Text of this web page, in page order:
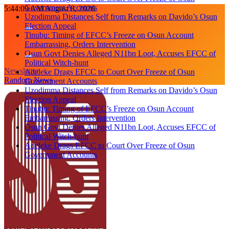
Skip
content
5:44:10 AMAugust 8, 2026
Government Accounts
Uzodimma Distances Self from Remarks on Davido’s Osun
Election Appeal
Tinubu: Timing of EFCC’s Freeze on Osun Account
Embarrassing, Orders Intervention
Osun Govt Denies Alleged N11bn Loot, Accuses EFCC of
Political Witch-hunt
Adeleke Drags EFCC to Court Over Freeze of Osun
Government Accounts
Uzodimma Distances Self from Remarks on Davido’s Osun
Election Appeal
Tinubu: Timing of EFCC’s Freeze on Osun Account
Embarrassing, Orders Intervention
Osun Govt Denies Alleged N11bn Loot, Accuses EFCC of
Political Witch-hunt
Adeleke Drags EFCC to Court Over Freeze of Osun
Government Accounts
Newsletter
Random News